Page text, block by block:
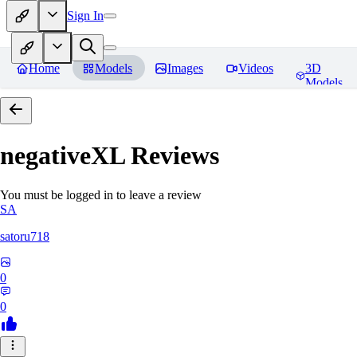
Sign In
Home Models Images Videos
3D
Models
negativeXLReviews
You must be logged in to leave a review
SA
satoru718
0
0